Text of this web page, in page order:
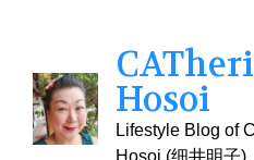
Hosoi
Lifestyle Blog of
Hosoi (细井明子)